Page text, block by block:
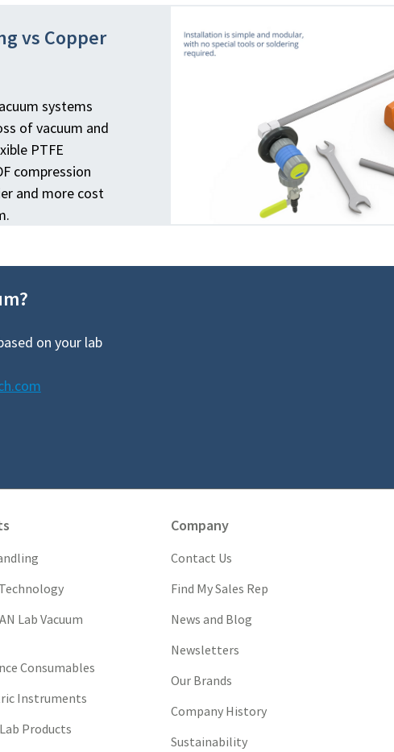
vs Copper
systems
of vacuum and
PTFE
compression
and more cost
on your lab
Lab Vacuum
Consumables
Instruments
Products
Company
Contact Us
Find My Sales Rep
News and Blog
Newsletters
Our Brands
Company History
Sustainability